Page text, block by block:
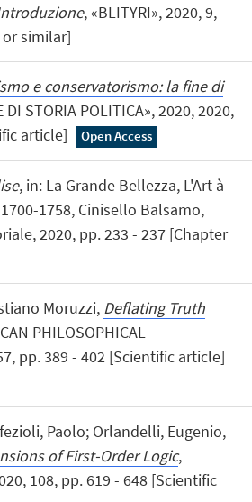
, «BLITYRI», 2020, 9,
similar]
e conservatorismo: la fine di
DI STORIA POLITICA», 2020, 2020,
article]
Open Access
, in: La Grande Bellezza, L'Art à
1758, Cinisello Balsamo,
2020, pp. 233 - 237 [Chapter
Moruzzi, Deflating Truth
PHILOSOPHICAL
pp. 389 - 402 [Scientific article]
Paolo; Orlandelli, Eugenio,
of First-Order Logic,
108, pp. 619 - 648 [Scientific